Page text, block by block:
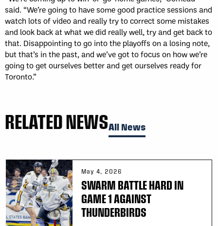
said. “We’re going to have some good practice sessions and
watch lots of video and really try to correct some mistakes
and look back at what we did really well, try and get back to
that. Disappointing to go into the playoffs on a losing note,
but that’s in the past, and we’ve got to focus on how we’re
going to get ourselves better and get ourselves ready for
Toronto.”
RELATED NEWSAll News
May 4, 2026
SWARM BATTLE HARD IN
GAME 1 AGAINST
THUNDERBIRDS